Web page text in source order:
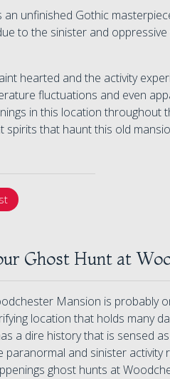
unfinished Gothic
to the sinister and
hearted and the activity
fluctuations and even
in this location throughout
that haunt this old
Ghost Hunt at
Mansion is probably
location that holds many
a dire history that is sensed
paranormal and sinister
ghost hunts at